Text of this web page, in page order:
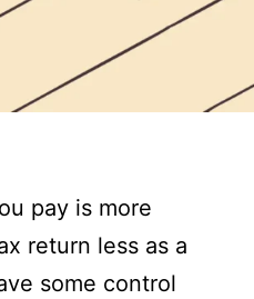
pay is more
return less as a
some control